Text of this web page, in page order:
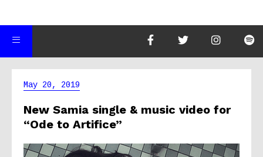
May 20, 2019
New Samia single & music video for
“Ode to Artifice”